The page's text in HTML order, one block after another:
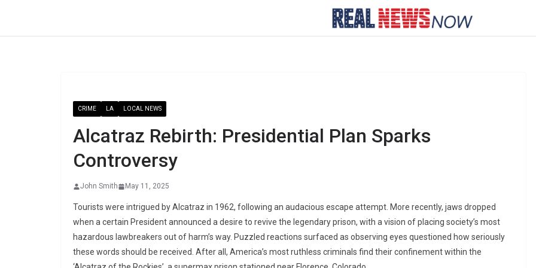
CRIME LA LOCAL NEWS
Alcatraz Rebirth: Presidential Plan Sparks
Controversy
John Smith May 11, 2025
Tourists were intrigued by Alcatraz in 1962, following an audacious escape attempt. More recently, jaws dropped
when a certain President announced a desire to revive the legendary prison, with a vision of placing society’s most
hazardous lawbreakers out of harm’s way. Puzzled reactions surfaced as observing eyes questioned how seriously
these words should be received. After all, America’s most ruthless criminals find their confinement within the